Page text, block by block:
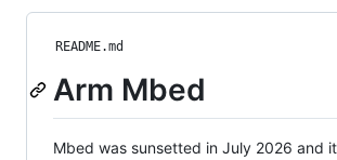
README.md
Arm Mbed
Mbed was sunsetted in July 2026 and